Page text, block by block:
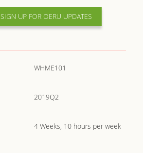
SIGN UP FOR OERU UPDATES
WHME101
2019Q2
4 Weeks, 10 hours per week